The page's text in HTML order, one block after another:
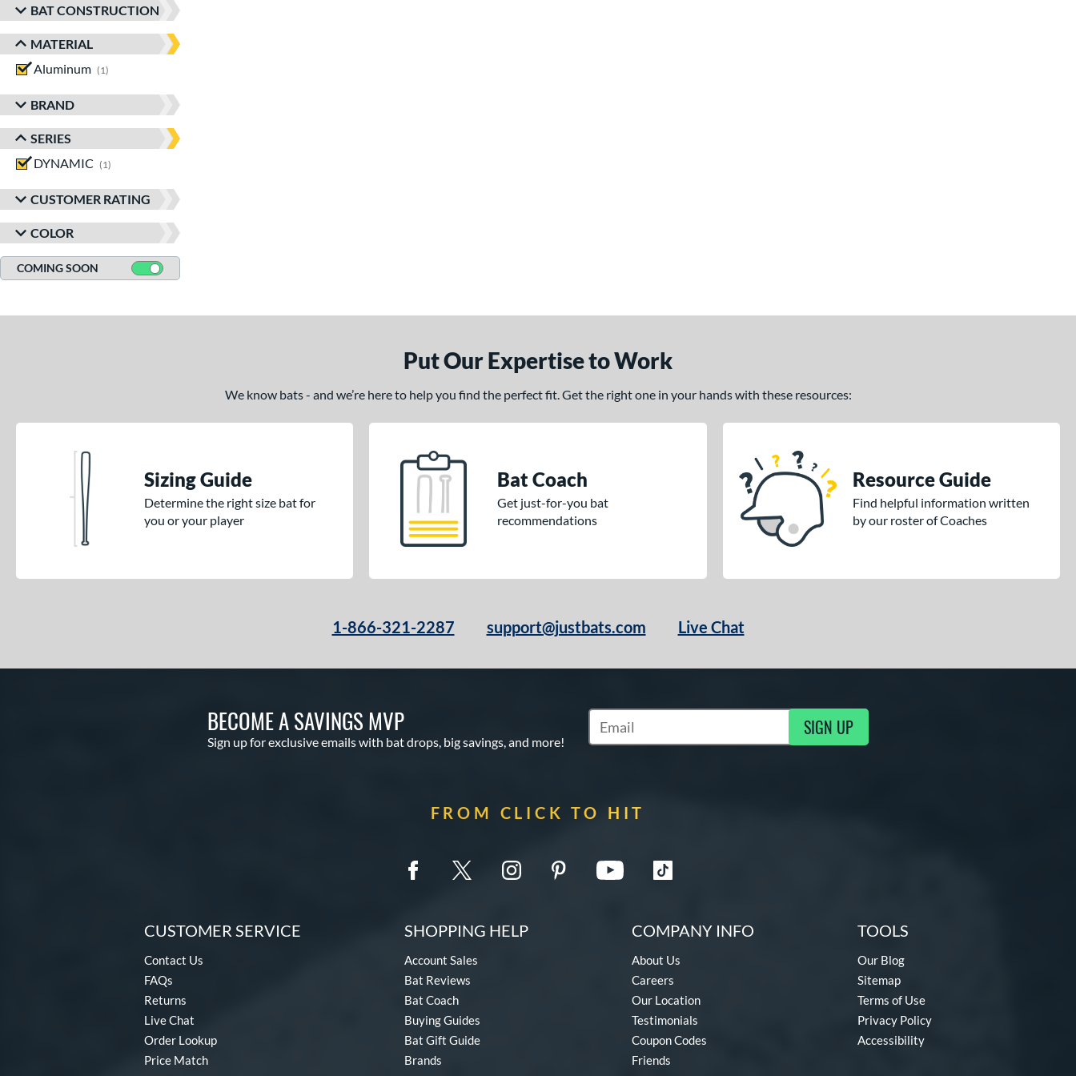
BAT CONSTRUCTION
MATERIAL
Aluminum
1
BRAND
SERIES
DYNAMIC
1
CUSTOMER RATING
COLOR
COMING SOON
Put Our Expertise to Work
We know bats - and we’re here to help you find the perfect fit. Get the right one in your hands with these resources:
Sizing Guide
Determine the right size bat for
you or your player
Bat Coach
Get just-for-you bat
recommendations
Resource Guide
Find helpful information written
by our roster of Coaches
1-866-321-2287 support@justbats.com Live Chat
BECOME A SAVINGS MVP
Sign up for exclusive emails with bat drops, big savings, and more!
Subscribe to Marketing Updates SIGN UP
FROM CLICK TO HIT
CUSTOMER SERVICE
Contact Us
FAQs
Returns
Live Chat
Order Lookup
Price Match
SHOPPING HELP
Account Sales
Bat Reviews
Bat Coach
Buying Guides
Bat Gift Guide
Brands
COMPANY INFO
About Us
Careers
Our Location
Testimonials
Coupon Codes
Friends
TOOLS
Our Blog
Sitemap
Terms of Use
Privacy Policy
Accessibility